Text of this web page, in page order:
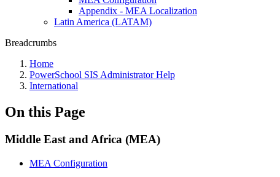
Appendix - MEA Localization
Latin America (LATAM)
Breadcrumbs
Home
PowerSchool SIS Administrator Help
International
On this Page
Middle East and Africa (MEA)
MEA Configuration